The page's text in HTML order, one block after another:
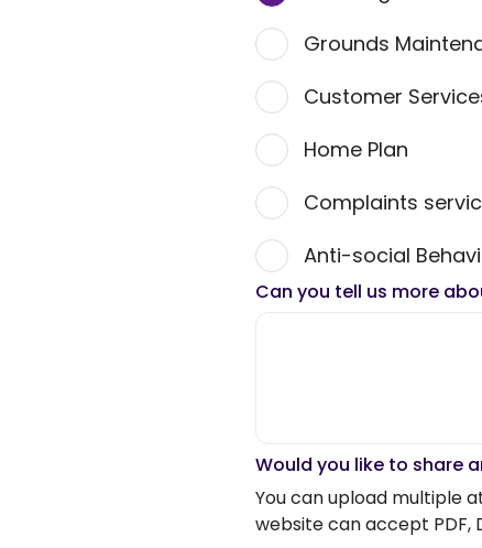
Grounds
Customer
Home Plan
Complaints
Anti-social
Can you tell us more
Would you like to share
You can upload multiple
website can accept PDF,